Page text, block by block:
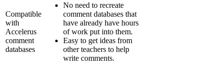
Compatible
with
Accelerus
comment
databases
No need to recreate
comment databases that
have already have hours
of work put into them.
Easy to get ideas from
other teachers to help
write comments.